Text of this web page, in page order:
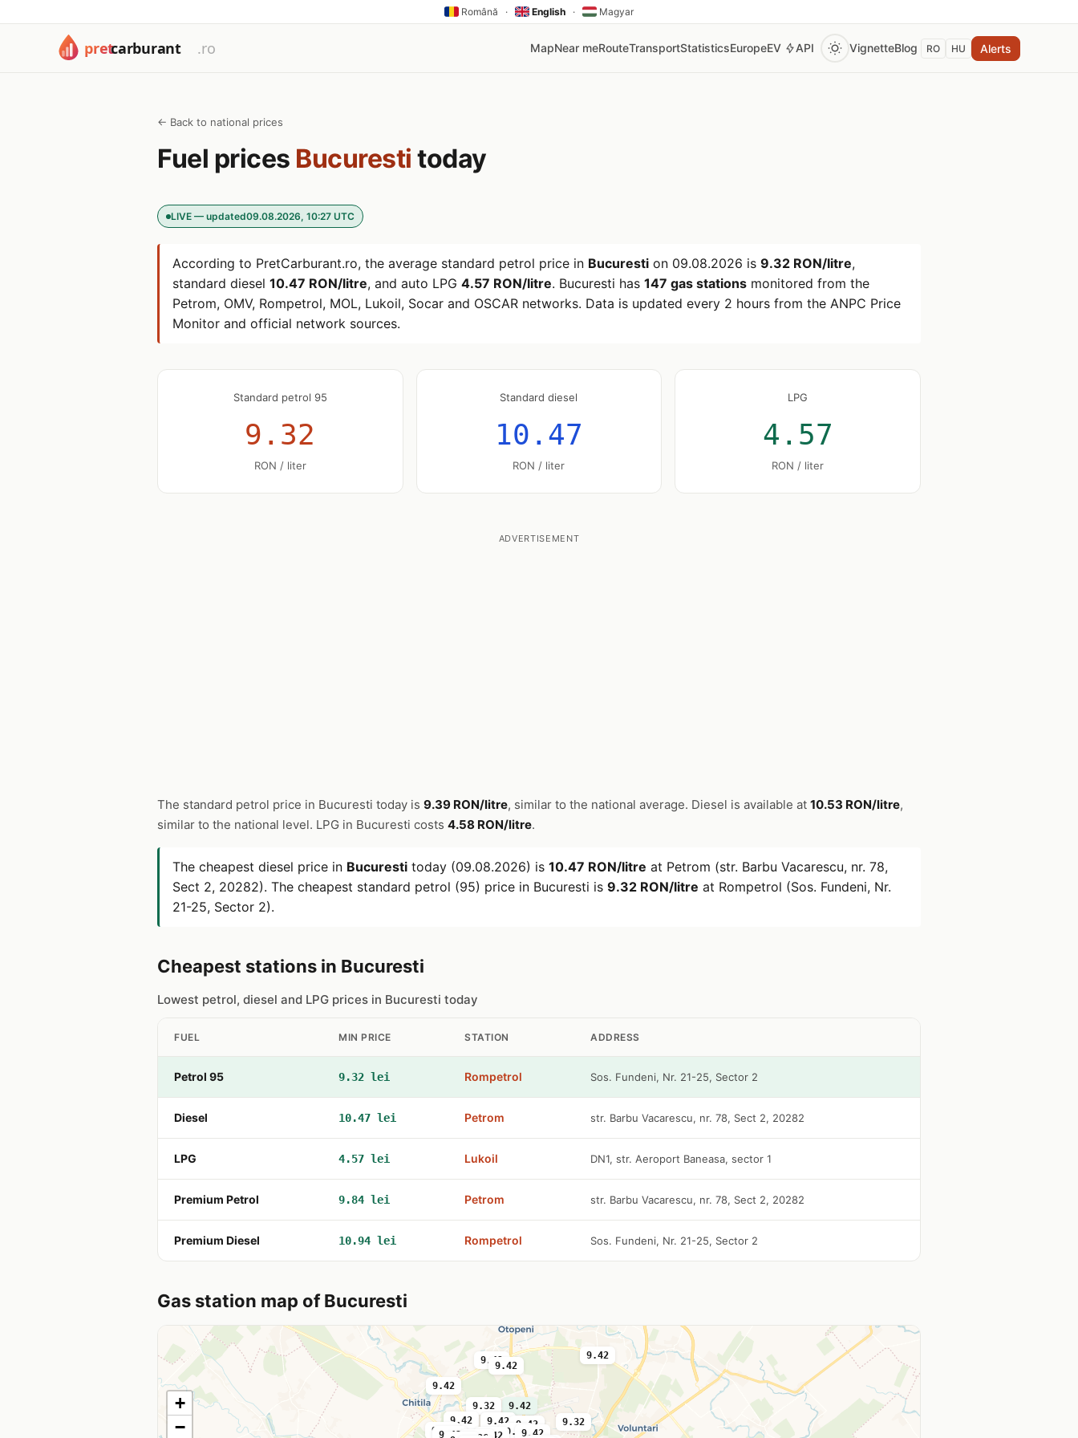
Română · English · Magyar
MapNear meRouteTransportStatisticsEuropeEV API VignetteBlog RO HU Alerts
← Back to national prices
Fuel prices Bucuresti today
LIVE — updated09.08.2026, 10:27 UTC
According to PretCarburant.ro, the average standard petrol price in Bucuresti on 09.08.2026 is 9.32 RON/litre,
standard diesel 10.47 RON/litre, and auto LPG 4.57 RON/litre. Bucuresti has 147 gas stations monitored from the
Petrom, OMV, Rompetrol, MOL, Lukoil, Socar and OSCAR networks. Data is updated every 2 hours from the ANPC Price
Monitor and official network sources.
Standard petrol 95
9.32
RON / liter
Standard diesel
10.47
RON / liter
LPG
4.57
RON / liter
ADVERTISEMENT
The standard petrol price in Bucuresti today is 9.39 RON/litre, similar to the national average. Diesel is available at 10.53 RON/litre,
similar to the national level. LPG in Bucuresti costs 4.58 RON/litre.
The cheapest diesel price in Bucuresti today (09.08.2026) is 10.47 RON/litre at Petrom (str. Barbu Vacarescu, nr. 78,
Sect 2, 20282). The cheapest standard petrol (95) price in Bucuresti is 9.32 RON/litre at Rompetrol (Sos. Fundeni, Nr.
21-25, Sector 2).
Cheapest stations in Bucuresti
Lowest petrol, diesel and LPG prices in Bucuresti today
FUEL MIN PRICE STATION ADDRESS
Petrol 95 9.32 lei Rompetrol Sos. Fundeni, Nr. 21-25, Sector 2
Diesel 10.47 lei Petrom str. Barbu Vacarescu, nr. 78, Sect 2, 20282
LPG 4.57 lei Lukoil DN1, str. Aeroport Baneasa, sector 1
Premium Petrol 9.84 lei Petrom str. Barbu Vacarescu, nr. 78, Sect 2, 20282
Premium Diesel 10.94 lei Rompetrol Sos. Fundeni, Nr. 21-25, Sector 2
Gas station map of Bucuresti
9.32
9.36
9.36
9.42
9.42
9.42
9.42
9.42
9.42
9.42
9.42
9.42
9.42
9.42
9.42
9.32
+
−